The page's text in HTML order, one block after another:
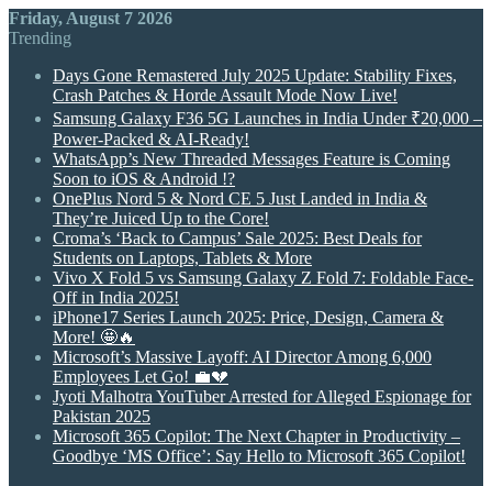
Friday, August 7 2026
Trending
Days Gone Remastered July 2025 Update: Stability Fixes,
Crash Patches & Horde Assault Mode Now Live!
Samsung Galaxy F36 5G Launches in India Under ₹20,000 –
Power-Packed & AI-Ready!
WhatsApp’s New Threaded Messages Feature is Coming
Soon to iOS & Android !?
OnePlus Nord 5 & Nord CE 5 Just Landed in India &
They’re Juiced Up to the Core!
Croma’s ‘Back to Campus’ Sale 2025: Best Deals for
Students on Laptops, Tablets & More
Vivo X Fold 5 vs Samsung Galaxy Z Fold 7: Foldable Face-
Off in India 2025!
iPhone17 Series Launch 2025: Price, Design, Camera &
More! 🤩🔥
Microsoft’s Massive Layoff: AI Director Among 6,000
Employees Let Go! 💼💔
Jyoti Malhotra YouTuber Arrested for Alleged Espionage for
Pakistan 2025
Microsoft 365 Copilot: The Next Chapter in Productivity –
Goodbye ‘MS Office’: Say Hello to Microsoft 365 Copilot!